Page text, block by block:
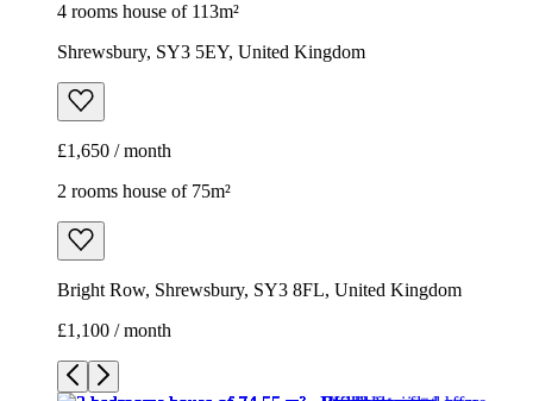
4 rooms house of 113m²
Shrewsbury, SY3 5EY, United Kingdom
£1,650 / month
2 rooms house of 75m²
Bright Row, Shrewsbury, SY3 8FL, United Kingdom
£1,100 / month